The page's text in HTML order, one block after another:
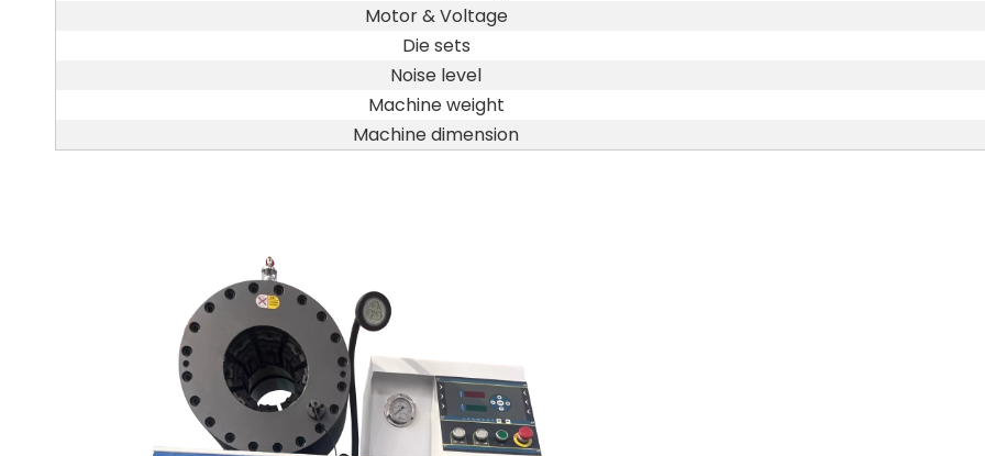
Motor & Voltage
Die sets
Noise level
Machine weight
Machine dimension